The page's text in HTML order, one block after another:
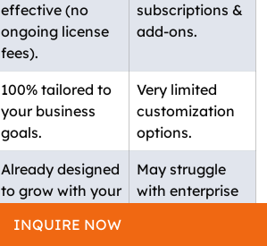
effective (no
ongoing license
fees).
subscriptions &
add-ons.
100% tailored to
your business
goals.
Very limited
customization
options.
Already designed
to grow with your
May struggle
with enterprise
INQUIRE NOW